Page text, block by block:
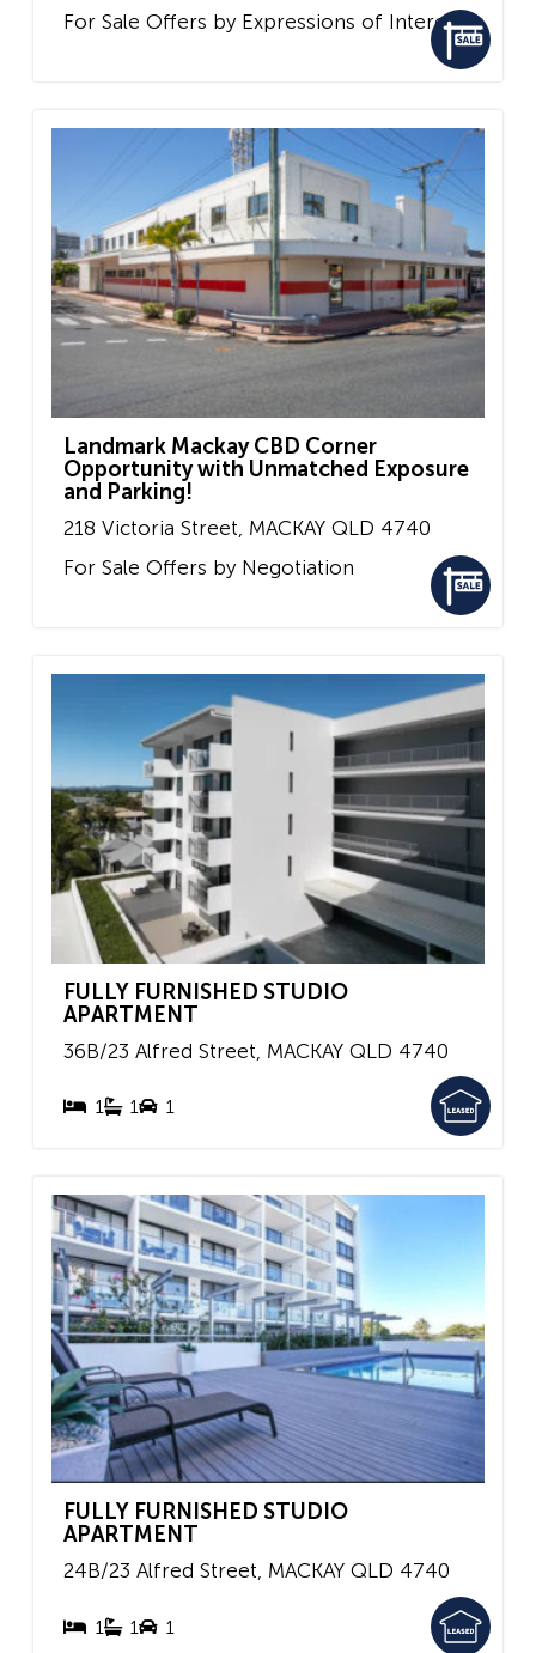
For Sale Offers by Expressions of Interest
Landmark Mackay CBD Corner
Opportunity with Unmatched Exposure
and Parking!
218 Victoria Street, MACKAY QLD 4740
For Sale Offers by Negotiation
FULLY FURNISHED STUDIO
APARTMENT
36B/23 Alfred Street, MACKAY QLD 4740
1 1 1
FULLY FURNISHED STUDIO
APARTMENT
24B/23 Alfred Street, MACKAY QLD 4740
1 1 1